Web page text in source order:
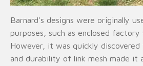
Barnard's designs were originally
purposes, such as enclosed factory
However, it was quickly
and durability of link mesh made it